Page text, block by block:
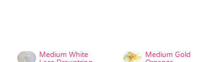
Medium White
Medium Gold